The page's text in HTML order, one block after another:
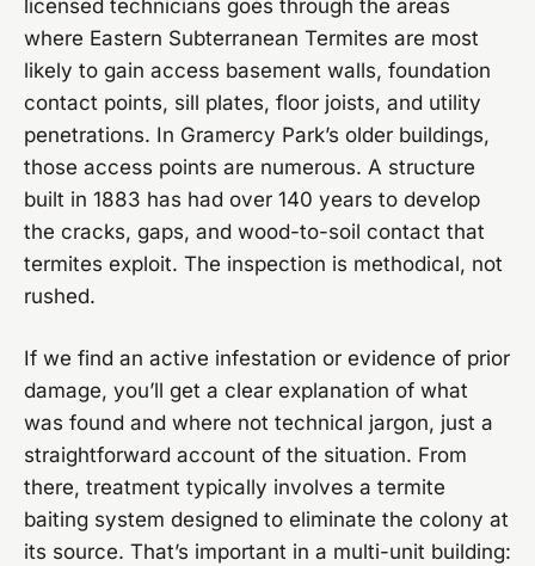
licensed technicians goes through the areas
where Eastern Subterranean Termites are most
likely to gain access basement walls, foundation
contact points, sill plates, floor joists, and utility
penetrations. In Gramercy Park’s older buildings,
those access points are numerous. A structure
built in 1883 has had over 140 years to develop
the cracks, gaps, and wood-to-soil contact that
termites exploit. The inspection is methodical, not
rushed.
If we find an active infestation or evidence of prior
damage, you’ll get a clear explanation of what
was found and where not technical jargon, just a
straightforward account of the situation. From
there, treatment typically involves a termite
baiting system designed to eliminate the colony at
its source. That’s important in a multi-unit building: